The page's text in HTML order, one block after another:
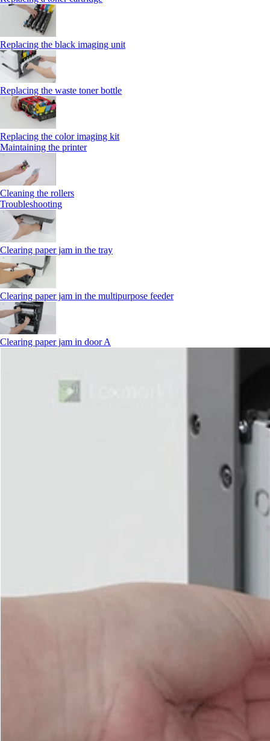
Replacing the black imaging unit
Replacing the waste toner bottle
Replacing the color imaging kit
Maintaining the printer
Cleaning the rollers
Troubleshooting
Clearing paper jam in the tray
Clearing paper jam in the multipurpose feeder
Clearing paper jam in door A